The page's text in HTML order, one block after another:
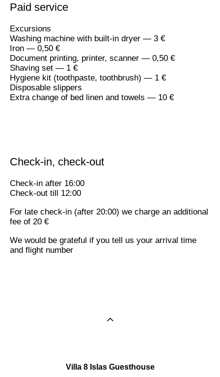
Paid service
Excursions
Washing machine with built-in dryer — 3 €
Iron — 0,50 €
Document printing, printer, scanner — 0,50 €
Shaving set — 1 €
Hygiene kit (toothpaste, toothbrush) — 1 €
Disposable slippers
Extra change of bed linen and towels — 10 €
Check-in, check-out
Check-in after 16:00
Check-out till 12:00
For late check-in (after 20:00) we charge an additional
fee of 20 €
We would be grateful if you tell us your arrival time
and flight number
Villa 8 Islas Guesthouse